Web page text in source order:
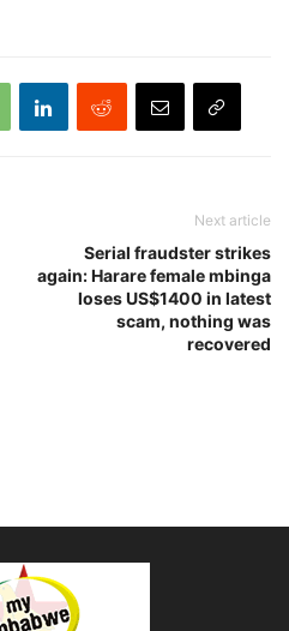
Next article
Serial fraudster strikes
again: Harare female mbinga
loses US$1400 in latest
scam, nothing was
recovered